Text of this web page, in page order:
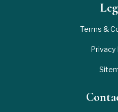
Terms &
Privacy